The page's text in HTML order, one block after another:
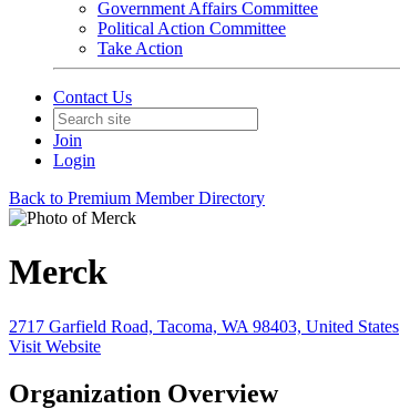
Government Affairs Committee
Political Action Committee
Take Action
Contact Us
Join
Login
Back to Premium Member Directory
Merck
2717 Garfield Road, Tacoma, WA 98403, United States
Visit Website
Organization Overview